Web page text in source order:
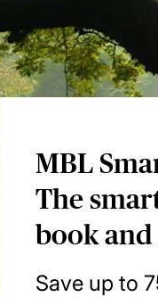
MBL
The
book and
Save up to